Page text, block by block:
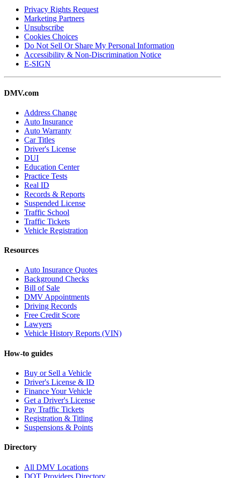
Privacy Rights Request
Marketing Partners
Unsubscribe
Cookies Choices
Do Not Sell Or Share My Personal Information
Accessibility & Non-Discrimination Notice
E-SIGN
DMV.com
Address Change
Auto Insurance
Auto Warranty
Car Titles
Driver's License
DUI
Education Center
Practice Tests
Real ID
Records & Reports
Suspended License
Traffic School
Traffic Tickets
Vehicle Registration
Resources
Auto Insurance Quotes
Background Checks
Bill of Sale
DMV Appointments
Driving Records
Free Credit Score
Lawyers
Vehicle History Reports (VIN)
How-to guides
Buy or Sell a Vehicle
Driver's License & ID
Finance Your Vehicle
Get a Driver's License
Pay Traffic Tickets
Registration & Titling
Suspensions & Points
Directory
All DMV Locations
DOT Providers Directory